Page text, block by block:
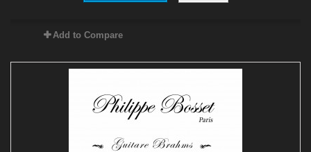
Add to Compare